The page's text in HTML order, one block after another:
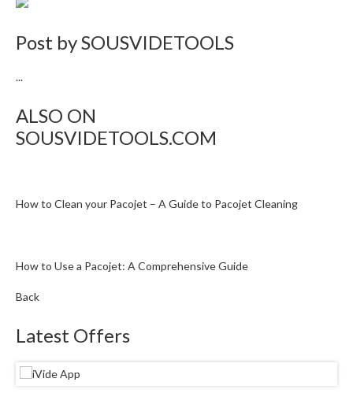
Post bySOUSVIDETOOLS
...
ALSO ON
SOUSVIDETOOLS.COM
How to Clean your Pacojet – A Guide to Pacojet Cleaning
How to Use a Pacojet: A Comprehensive Guide
Back
Latest Offers